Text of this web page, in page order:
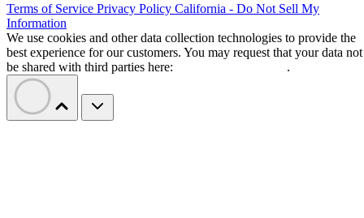
Terms of Service Privacy Policy California - Do Not Sell My
Information
We use cookies and other data collection technologies to provide the
best experience for our customers. You may request that your data not
be shared with third parties here:
.